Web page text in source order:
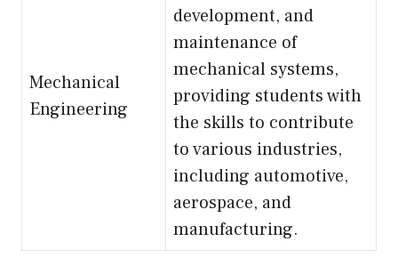
Mechanical
Engineering
development, and
maintenance of
mechanical systems,
providing students with
the skills to contribute
to various industries,
including automotive,
aerospace, and
manufacturing.